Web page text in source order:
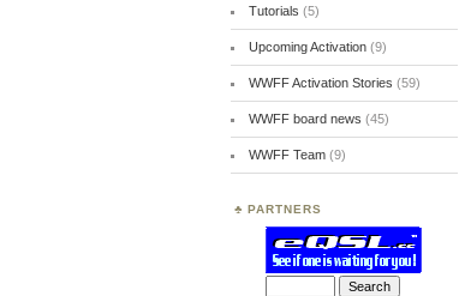
Tutorials (5)
Upcoming Activation(9)
WWFF Activation Stories (59)
WWFF board news (45)
WWFF Team(9)
PARTNERS